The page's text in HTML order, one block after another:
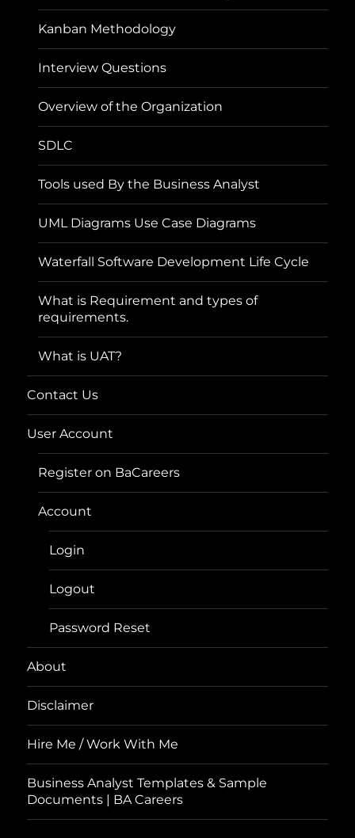
Kanban Methodology
Interview Questions
Overview of the Organization
SDLC
Tools used By the Business Analyst
UML Diagrams Use Case Diagrams
Waterfall Software Development Life Cycle
What is Requirement and types of
requirements.
What is UAT?
Contact Us
User Account
Register on BaCareers
Account
Login
Logout
Password Reset
About
Disclaimer
Hire Me / Work With Me
Business Analyst Templates & Sample
Documents | BA Careers